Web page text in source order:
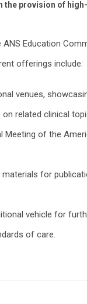
provision of
Education
offerings include:
venues,
related clinical
Meeting of the
for
vehicle for
of care.